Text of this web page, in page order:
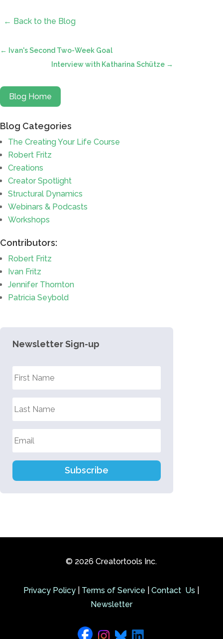
← Back to the Blog
← Ivan's Second Two-Week Goal
Interview with Katharina Schütze →
Blog Home
Blog Categories
The Creating Your Life Course
Robert Fritz
Creations
Creator Spotlight
Structural Dynamics
Webinars & Podcasts
Workshops
Contributors:
Robert Fritz
Ivan Fritz
Jennifer Thornton
Patricia Seybold
Newsletter Sign-up
Subscribe
© 2026 Creatortools Inc.
Privacy Policy Terms of Service |Contact Us
Newsletter